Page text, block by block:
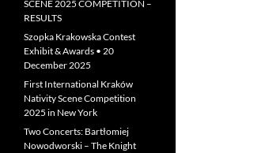
SCENE 2025 COMPETITION –
RESULTS
Szopka Krakowska Contest
Exhibit & Awards • 20
December 2025
First International Kraków
Nativity Scene Competition
2025 in New York
Two Concerts: Bartłomiej
Nowodworski – The Knight